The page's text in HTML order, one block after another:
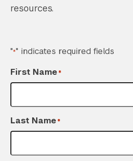
resources.
"*" indicates required fields
First Name*
Last Name*